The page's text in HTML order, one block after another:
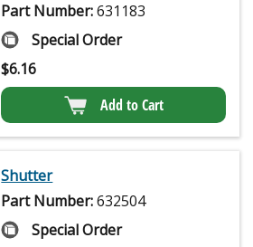
Part Number:631183
Special Order
$6.16
Add to Cart
Shutter
Part Number:632504
Special Order